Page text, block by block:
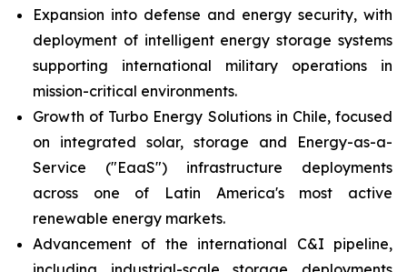
Expansion into defense and energy security, with
deployment of intelligent energy storage systems
supporting international military operations in
mission-critical environments.
Growth of Turbo Energy Solutions in Chile, focused
on integrated solar, storage and Energy-as-a-
Service ("EaaS") infrastructure deployments
across one of Latin America's most active
renewable energy markets.
Advancement of the international C&I pipeline,